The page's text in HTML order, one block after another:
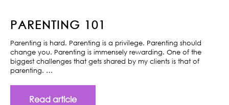
PARENTING 101
Parenting is hard. Parenting is a privilege. Parenting should
change you. Parenting is immensely rewarding. One of the
biggest challenges that gets shared by my clients is that of
parenting. …
Read article